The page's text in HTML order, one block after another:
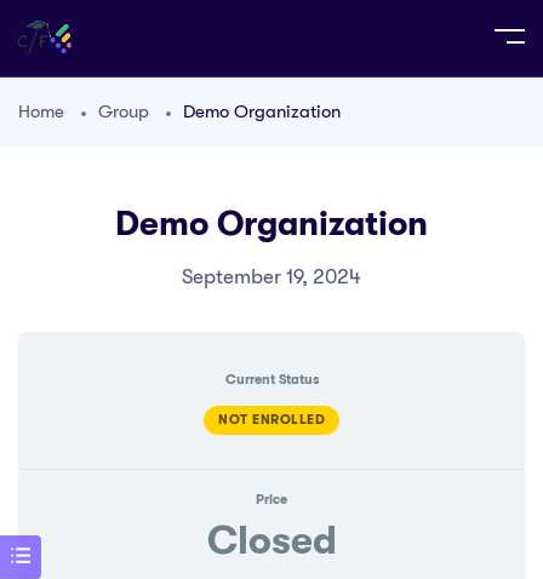
Home Group Demo Organization
Demo Organization
September 19, 2024
Current Status
NOT ENROLLED
Price
Closed